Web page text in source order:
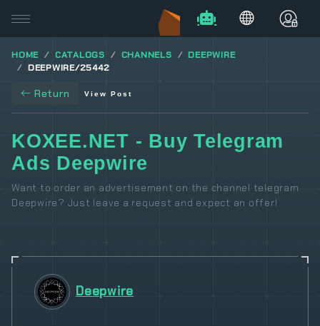
HOME CATALOGS CHANNELS
DEEPWIRE
DEEPWIRE/25442
Return View Post
KOXEE.NET - Buy Telegram
Ads Deepwire
Want to order an advertisement on the channel telegram
Deepwire? Just leave a request and expect an offer!
Deepwire